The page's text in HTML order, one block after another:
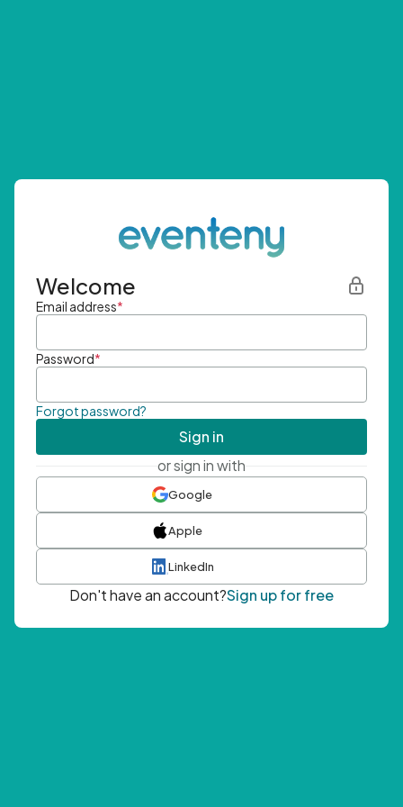
Welcome
Email address*
Password*
Forgot password?
Sign in
or sign in with
Google
Apple
LinkedIn
Don't have an account?Sign up for free